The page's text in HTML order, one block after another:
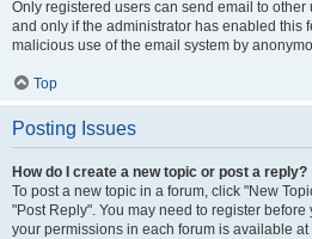
Only registered users can send email to
and only if the administrator has enabled this
malicious use of the email system by
Top
Posting Issues
How do I create a new topic or post a reply?
To post a new topic in a forum, click "New
"Post Reply". You may need to register before
your permissions in each forum is available